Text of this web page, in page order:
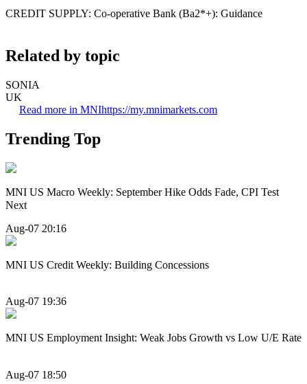
CREDIT SUPPLY: Co-operative Bank (Ba2*+): Guidance
Related by topic
SONIA
UK
Read more in MNIhttps://my.mnimarkets.com
Trending Top
MNI US Macro Weekly: September Hike Odds Fade, CPI Test
Next
Aug-07 20:16
MNI US Credit Weekly: Building Concessions
Aug-07 19:36
MNI US Employment Insight: Weak Jobs Growth vs Low U/E Rate
Aug-07 18:50